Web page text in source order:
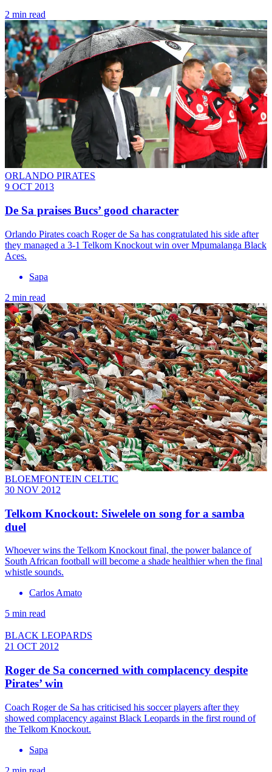
2 min read
ORLANDO PIRATES
9 OCT 2013
De Sa praises Bucs’ good character
Orlando Pirates coach Roger de Sa has congratulated his side after
they managed a 3-1 Telkom Knockout win over Mpumalanga Black
Aces.
Sapa
2 min read
BLOEMFONTEIN CELTIC
30 NOV 2012
Telkom Knockout: Siwelele on song for a samba
duel
Whoever wins the Telkom Knockout final, the power balance of
South African football will become a shade healthier when the final
whistle sounds.
Carlos Amato
5 min read
BLACK LEOPARDS
21 OCT 2012
Roger de Sa concerned with complacency despite
Pirates’ win
Coach Roger de Sa has criticised his soccer players after they
showed complacency against Black Leopards in the first round of
the Telkom Knockout.
Sapa